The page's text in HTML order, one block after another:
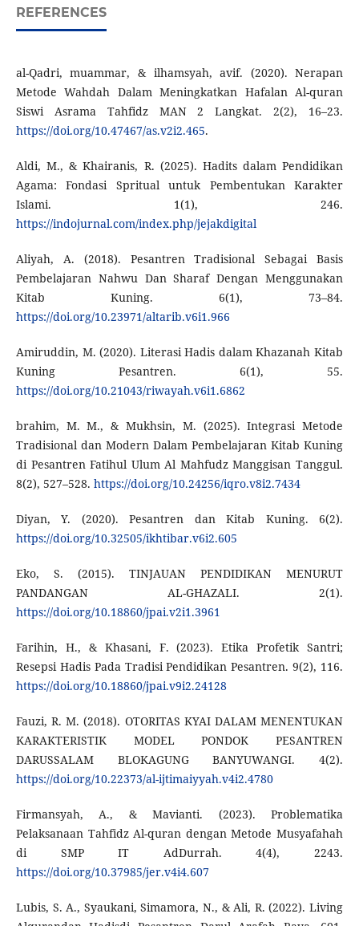
REFERENCES
al-Qadri, muammar, & ilhamsyah, avif. (2020). Nerapan
Metode Wahdah Dalam Meningkatkan Hafalan Al-quran
Siswi Asrama Tahfidz MAN 2 Langkat. 2(2), 16–23.
https://doi.org/10.47467/as.v2i2.465.
Aldi, M., & Khairanis, R. (2025). Hadits dalam Pendidikan
Agama: Fondasi Spritual untuk Pembentukan Karakter
Islami. 1(1), 246.
https://indojurnal.com/index.php/jejakdigital
Aliyah, A. (2018). Pesantren Tradisional Sebagai Basis
Pembelajaran Nahwu Dan Sharaf Dengan Menggunakan
Kitab Kuning. 6(1), 73–84.
https://doi.org/10.23971/altarib.v6i1.966
Amiruddin, M. (2020). Literasi Hadis dalam Khazanah Kitab
Kuning Pesantren. 6(1), 55.
https://doi.org/10.21043/riwayah.v6i1.6862
brahim, M. M., & Mukhsin, M. (2025). Integrasi Metode
Tradisional dan Modern Dalam Pembelajaran Kitab Kuning
di Pesantren Fatihul Ulum Al Mahfudz Manggisan Tanggul.
8(2), 527–528. https://doi.org/10.24256/iqro.v8i2.7434
Diyan, Y. (2020). Pesantren dan Kitab Kuning. 6(2).
https://doi.org/10.32505/ikhtibar.v6i2.605
Eko, S. (2015). TINJAUAN PENDIDIKAN MENURUT
PANDANGAN AL-GHAZALI. 2(1).
https://doi.org/10.18860/jpai.v2i1.3961
Farihin, H., & Khasani, F. (2023). Etika Profetik Santri;
Resepsi Hadis Pada Tradisi Pendidikan Pesantren. 9(2), 116.
https://doi.org/10.18860/jpai.v9i2.24128
Fauzi, R. M. (2018). OTORITAS KYAI DALAM MENENTUKAN
KARAKTERISTIK MODEL PONDOK PESANTREN
DARUSSALAM BLOKAGUNG BANYUWANGI. 4(2).
https://doi.org/10.22373/al-ijtimaiyyah.v4i2.4780
Firmansyah, A., & Mavianti. (2023). Problematika
Pelaksanaan Tahfidz Al-quran dengan Metode Musyafahah
di SMP IT AdDurrah. 4(4), 2243.
https://doi.org/10.37985/jer.v4i4.607
Lubis, S. A., Syaukani, Simamora, N., & Ali, R. (2022). Living